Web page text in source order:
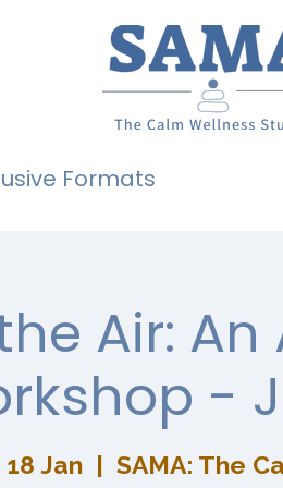
Formats
Air:
-
Jan
  |
SAMA: The